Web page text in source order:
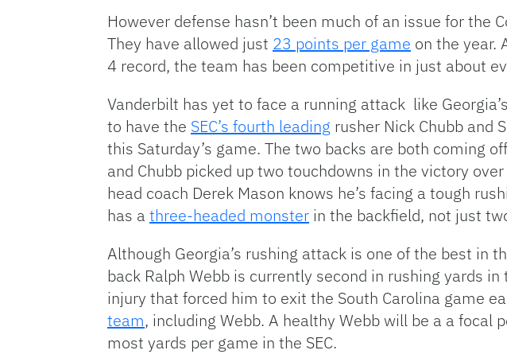
However defense hasn’t been much of an issue for the
They have allowed just 23 points per game on the year.
4 record, the team has been competitive in just about
Vanderbilt has yet to face a running attack like
to have the SEC’s fourth leading rusher Nick Chubb and
this Saturday’s game. The two backs are both coming
and Chubb picked up two touchdowns in the victory
head coach Derek Mason knows he’s facing a tough
has a three-headed monster in the backfield, not just
Although Georgia’s rushing attack is one of the best in
back Ralph Webb is currently second in rushing yards
injury that forced him to exit the South Carolina game
team, including Webb. A healthy Webb will be a a focal
most yards per game in the SEC.